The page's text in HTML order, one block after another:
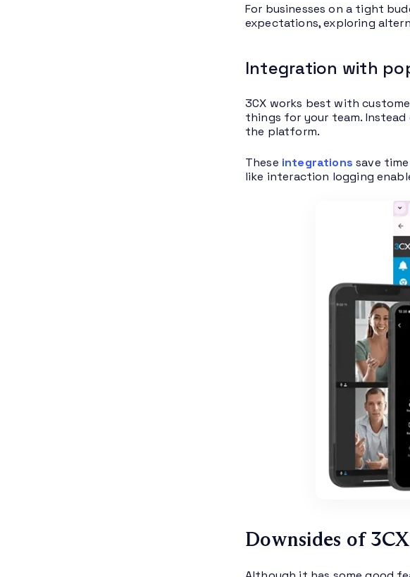
For businesses on a tight
expectations, exploring
Integration with
3CX works best with
things for your team.
the platform.
These integrations save
like interaction logging
Downsides of 3CX